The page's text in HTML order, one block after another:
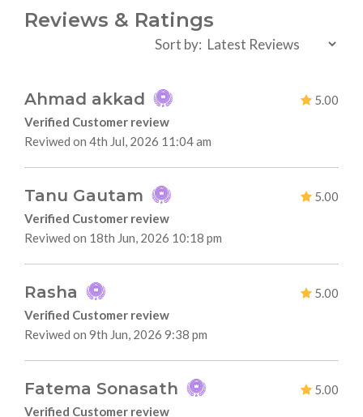
Reviews & Ratings
Sort by:
Ahmad akkad
5.00
Verified Customer review
Reviwed on 4th Jul, 2026 11:04 am
Tanu Gautam
5.00
Verified Customer review
Reviwed on 18th Jun, 2026 10:18 pm
Rasha
5.00
Verified Customer review
Reviwed on 9th Jun, 2026 9:38 pm
Fatema Sonasath
5.00
Verified Customer review